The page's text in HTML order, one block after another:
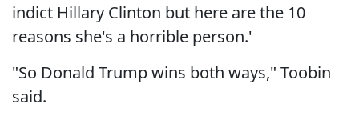
indict Hillary Clinton but here are the 10
reasons she's a horrible person.'
"So Donald Trump wins both ways," Toobin
said.